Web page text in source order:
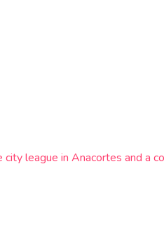
league in Anacortes and a